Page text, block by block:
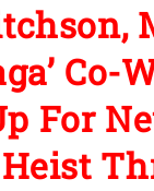
Co-
For